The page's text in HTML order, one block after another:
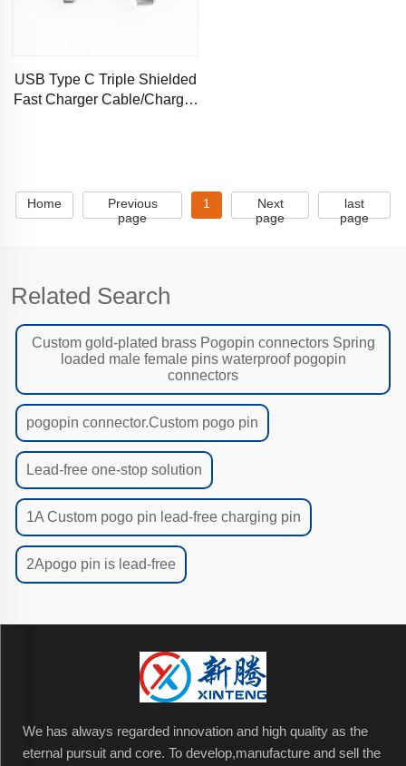
USB Type C Triple Shielded
Fast Charger Cable/Charger
Home
Previous
page
1
Next
page
last
page
Related Search
Custom gold-plated brass Pogopin connectors Spring
loaded male female pins waterproof pogopin
connectors
pogopin connector.Custom pogo pin
Lead-free one-stop solution
1A Custom pogo pin lead-free charging pin
2Apogo pin is lead-free
We has always regarded innovation and high quality as the
eternal pursuit and core. To develop,manufacture and sell the